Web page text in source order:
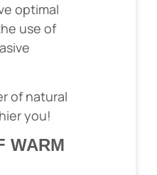
optimal
use of
of natural
you!
WARM